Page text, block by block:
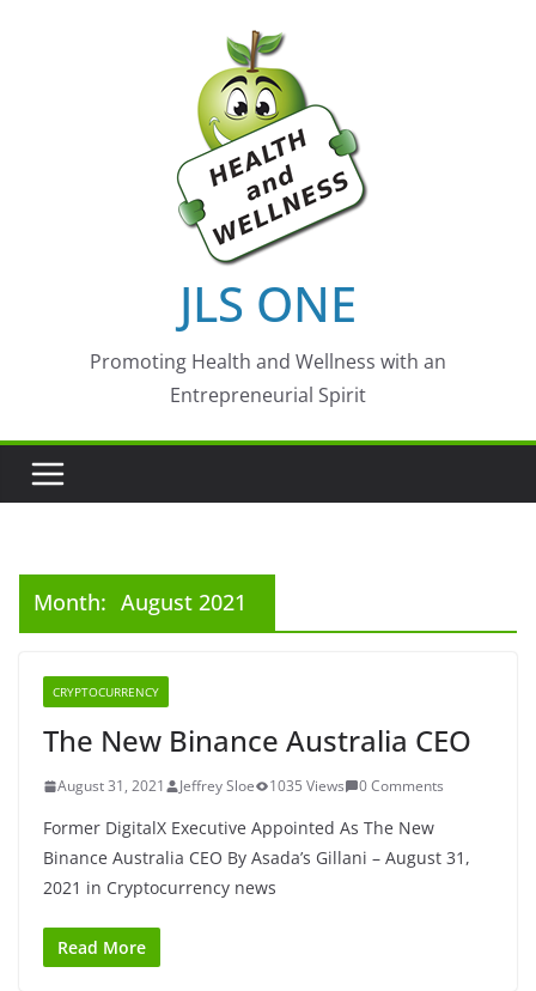
JLS ONE
Promoting Health and Wellness with an
Entrepreneurial Spirit
Month: August 2021
CRYPTOCURRENCY
The New Binance Australia CEO
August 31, 2021 Jeffrey Sloe 1035 Views 0 Comments
Former DigitalX Executive Appointed As The New
Binance Australia CEO By Asada’s Gillani – August 31,
2021 in Cryptocurrency news
Read More